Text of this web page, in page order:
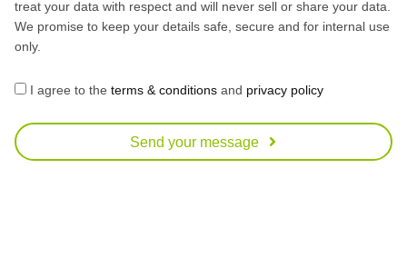
treat your data with respect and will never sell or share your data.
We promise to keep your details safe, secure and for internal use
only.
I agree to the terms & conditions and privacy policy
Send your message